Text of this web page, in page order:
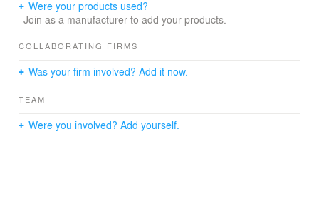
The art glass concept uses a traditional leaded glass
Although the glass technology originated over 1,000
interpretation of stained glass.
Were your products used?
Join as a manufacturer to add your products.
COLLABORATING FIRMS
Was your firm involved? Add it now.
TEAM
Were you involved? Add yourself.